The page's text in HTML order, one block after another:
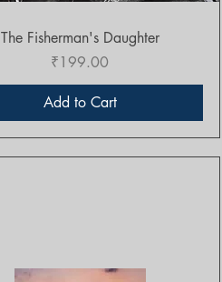
Quick View
The Fisherman's Daughter
Price
₹199.00
Add to Cart